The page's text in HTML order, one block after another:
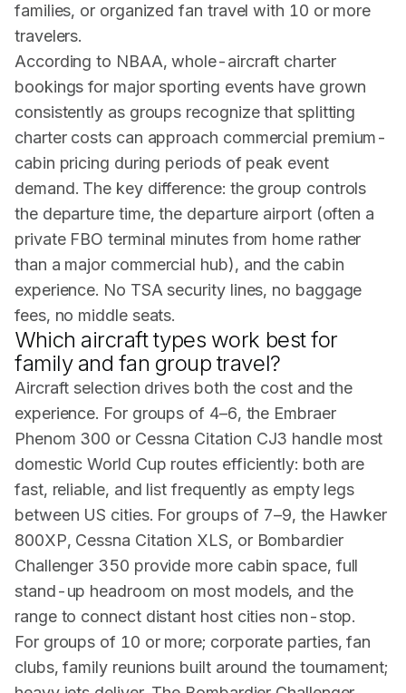
families, or organized fan travel with 10 or more
travelers.
According to NBAA, whole-aircraft charter
bookings for major sporting events have grown
consistently as groups recognize that splitting
charter costs can approach commercial premium-
cabin pricing during periods of peak event
demand. The key difference: the group controls
the departure time, the departure airport (often a
private FBO terminal minutes from home rather
than a major commercial hub), and the cabin
experience. No TSA security lines, no baggage
fees, no middle seats.
Which aircraft types work best for
family and fan group travel?
Aircraft selection drives both the cost and the
experience. For groups of 4–6, the Embraer
Phenom 300 or Cessna Citation CJ3 handle most
domestic World Cup routes efficiently: both are
fast, reliable, and list frequently as empty legs
between US cities. For groups of 7–9, the Hawker
800XP, Cessna Citation XLS, or Bombardier
Challenger 350 provide more cabin space, full
stand-up headroom on most models, and the
range to connect distant host cities non-stop.
For groups of 10 or more; corporate parties, fan
clubs, family reunions built around the tournament;